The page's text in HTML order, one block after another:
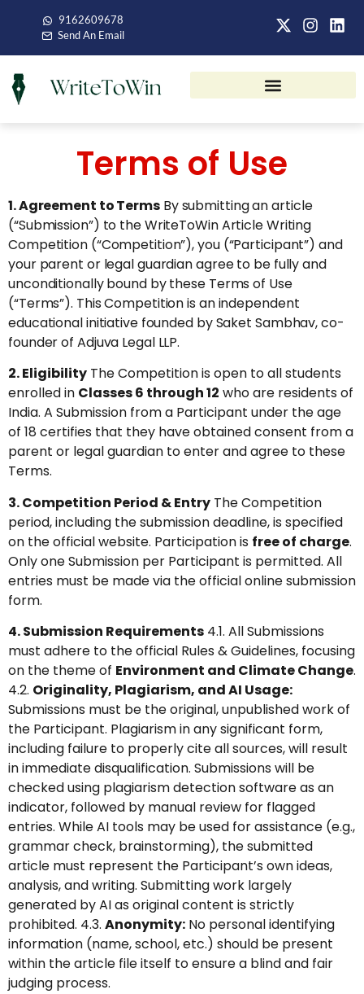
9162609678
Send An Email
Terms of Use
1. Agreement to TermsBy submitting an article
(“Submission”) to the WriteToWin Article Writing
Competition (“Competition”), you (“Participant”) and
your parent or legal guardian agree to be fully and
unconditionally bound by these Terms of Use
(“Terms”). This Competition is an independent
educational initiative founded by Saket Sambhav, co-
founder of Adjuva Legal LLP.
2. Eligibility The Competition is open to all students
enrolled in Classes 6 through 12 who are residents of
India. A Submission from a Participant under the age
of 18 certifies that they have obtained consent from a
parent or legal guardian to enter and agree to these
Terms.
3. Competition Period & Entry The Competition
period, including the submission deadline, is specified
on the official website. Participation is free of charge.
Only one Submission per Participant is permitted. All
entries must be made via the official online submission
form.
4. Submission Requirements 4.1. All Submissions
must adhere to the official Rules & Guidelines, focusing
on the theme of Environment and Climate Change.
4.2. Originality, Plagiarism, and AI Usage:
Submissions must be the original, unpublished work of
the Participant. Plagiarism in any significant form,
including failure to properly cite all sources, will result
in immediate disqualification. Submissions will be
checked using plagiarism detection software as an
indicator, followed by manual review for flagged
entries. While AI tools may be used for assistance (e.g.,
grammar check, brainstorming), the submitted
article must represent the Participant’s own ideas,
analysis, and writing. Submitting work largely
generated by AI as original content is strictly
prohibited. 4.3. Anonymity: No personal identifying
information (name, school, etc.) should be present
within the article file itself to ensure a blind and fair
judging process.